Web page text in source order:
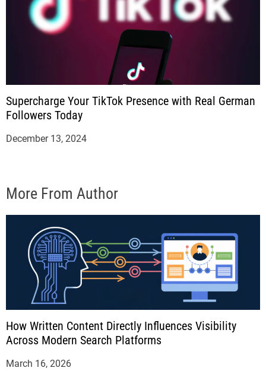
Supercharge Your TikTok Presence with Real German
Followers Today
December 13, 2024
More From Author
How Written Content Directly Influences Visibility
Across Modern Search Platforms
March 16, 2026